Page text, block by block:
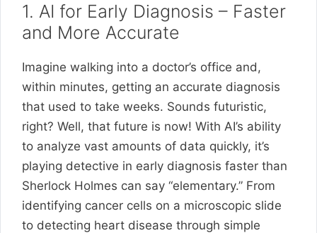
1. AI for Early Diagnosis – Faster
and More Accurate
Imagine walking into a doctor’s office and,
within minutes, getting an accurate diagnosis
that used to take weeks. Sounds futuristic,
right? Well, that future is now! With AI’s ability
to analyze vast amounts of data quickly, it’s
playing detective in early diagnosis faster than
Sherlock Holmes can say “elementary.” From
identifying cancer cells on a microscopic slide
to detecting heart disease through simple